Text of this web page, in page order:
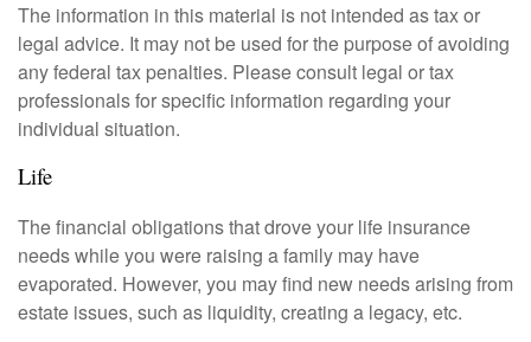
The information in this material is not intended as tax or
legal advice. It may not be used for the purpose of avoiding
any federal tax penalties. Please consult legal or tax
professionals for specific information regarding your
individual situation.
Life
The financial obligations that drove your life insurance
needs while you were raising a family may have
evaporated. However, you may find new needs arising from
estate issues, such as liquidity, creating a legacy, etc.